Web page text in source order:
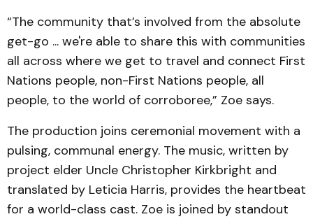
“The community that’s involved from the absolute
get-go ... we're able to share this with communities
all across where we get to travel and connect First
Nations people, non-First Nations people, all
people, to the world of corroboree,” Zoe says.
The production joins ceremonial movement with a
pulsing, communal energy. The music, written by
project elder Uncle Christopher Kirkbright and
translated by Leticia Harris, provides the heartbeat
for a world-class cast. Zoe is joined by standout